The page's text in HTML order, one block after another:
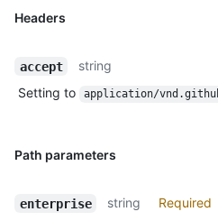
Headers
accept
string
Setting to
application/
Path parameters
enterprise string
Required